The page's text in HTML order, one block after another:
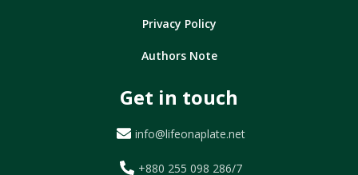
Privacy Policy
Authors Note
Get in touch
info@lifeonaplate.net
+880 255 098 286/7